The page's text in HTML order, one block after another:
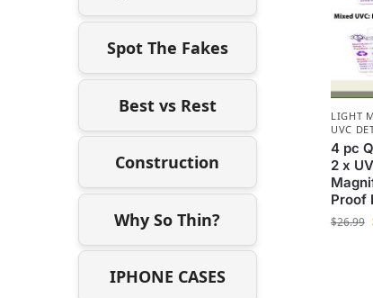
LIGHT
UVC
4 pc
2 x
Proof
$26.99
Spot The Fakes
Best vs Rest
Construction
Why So Thin?
IPHONE CASES